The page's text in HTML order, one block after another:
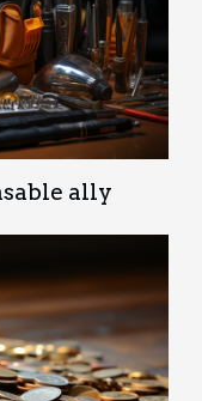
ally